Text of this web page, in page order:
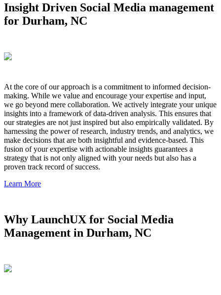
Insight Driven Social Media management
for Durham, NC
At the core of our approach is a commitment to informed decision-
making. While we value and encourage your expertise and input,
we go beyond mere collaboration. We actively integrate your unique
insights into a framework of data-driven analysis. This ensures that
our strategies are not just inspired but also empirically validated. By
harnessing the power of research, industry trends, and analytics, we
make decisions that are both insightful and evidence-based. This
fusion of your expertise with actionable insights guarantees a
strategy that is not only aligned with your needs but also has a
proven track record of success.
Learn More
Why LaunchUX for Social Media
Management in Durham, NC